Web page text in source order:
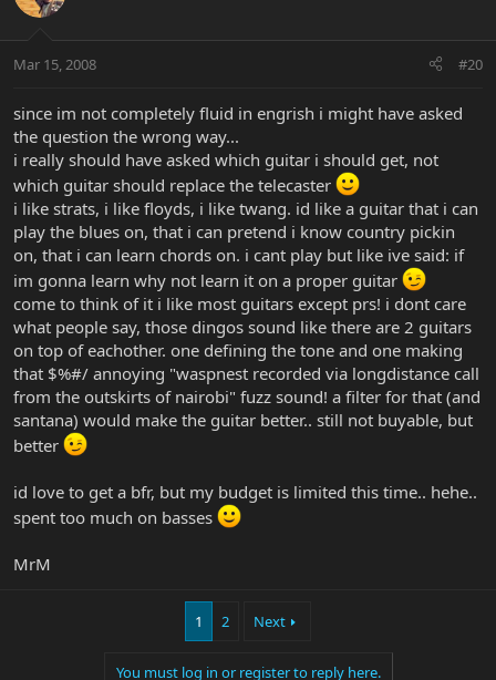
Mar 15, 2008 #20
since im not completely fluid in engrish i might have asked
the question the wrong way...
i really should have asked which guitar i should get, not
which guitar should replace the telecaster
i like strats, i like floyds, i like twang. id like a guitar that i can
play the blues on, that i can pretend i know country pickin
on, that i can learn chords on. i cant play but like ive said: if
im gonna learn why not learn it on a proper guitar
come to think of it i like most guitars except prs! i dont care
what people say, those dingos sound like there are 2 guitars
on top of eachother. one defining the tone and one making
that $%#/ annoying "waspnest recorded via longdistance call
from the outskirts of nairobi" fuzz sound! a filter for that (and
santana) would make the guitar better.. still not buyable, but
better
id love to get a bfr, but my budget is limited this time.. hehe..
spent too much on basses
MrM
1 2 Next
You must log in or register to reply here.